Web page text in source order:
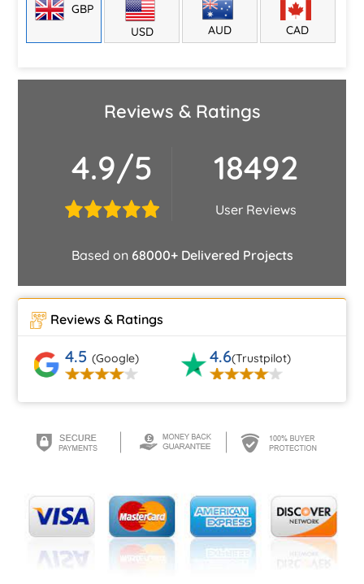
GBP
USD
AUD CAD
Reviews & Ratings
4.9/5 18492
User Reviews
Based on 68000+ Delivered Projects
Reviews & Ratings
4.5 (Google) 4.6(Trustpilot)